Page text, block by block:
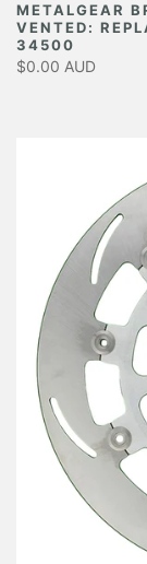
METALGEAR
VENTED:
34500
$0.00 AUD